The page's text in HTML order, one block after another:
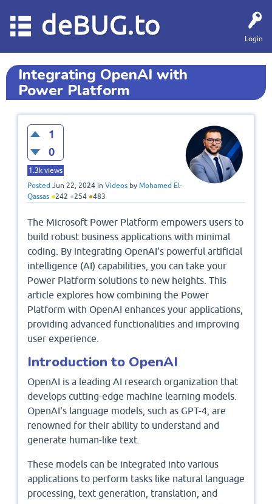
Login
deBUG.to
Integrating OpenAI with
Power Platform
1
0
1.3k views
Posted Jun 22, 2024 in Videos by Mohamed El-
Qassas ●242 ●254 ●483
The Microsoft Power Platform empowers users to
build robust business applications with minimal
coding. By integrating OpenAI's powerful artificial
intelligence (AI) capabilities, you can take your
Power Platform solutions to new heights. This
article explores how combining the Power
Platform with OpenAI enhances your applications,
providing advanced functionalities and improving
user experience.
Introduction to OpenAI
OpenAI is a leading AI research organization that
develops cutting-edge machine learning models.
OpenAI's language models, such as GPT-4, are
renowned for their ability to understand and
generate human-like text.
These models can be integrated into various
applications to perform tasks like natural language
processing, text generation, translation, and